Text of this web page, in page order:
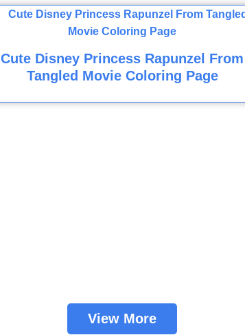
Cute Disney Princess Rapunzel From
Tangled Movie Coloring Page
View More